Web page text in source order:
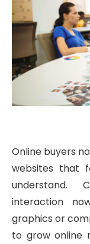
Online buyers
websites that
understand.
interaction
graphics or
to grow online